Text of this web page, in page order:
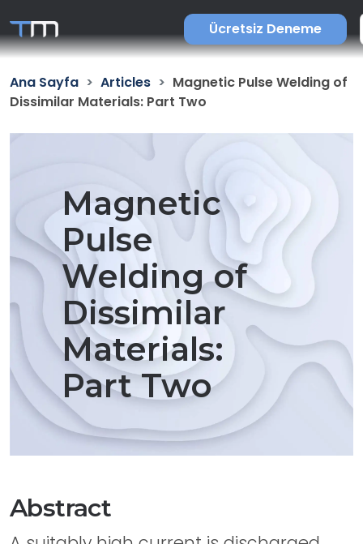
Ücretsiz Deneme
Ana Sayfa Articles
Magnetic Pulse Welding of
Dissimilar Materials: Part Two
Magnetic
Pulse
Welding of
Dissimilar
Materials:
Part Two
Abstract